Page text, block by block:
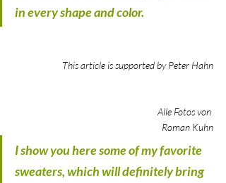
in every shape and color.
This article is supported by Peter Hahn
Roman Kuhn
I show you here some of my favorite
sweaters, which will definitely bring